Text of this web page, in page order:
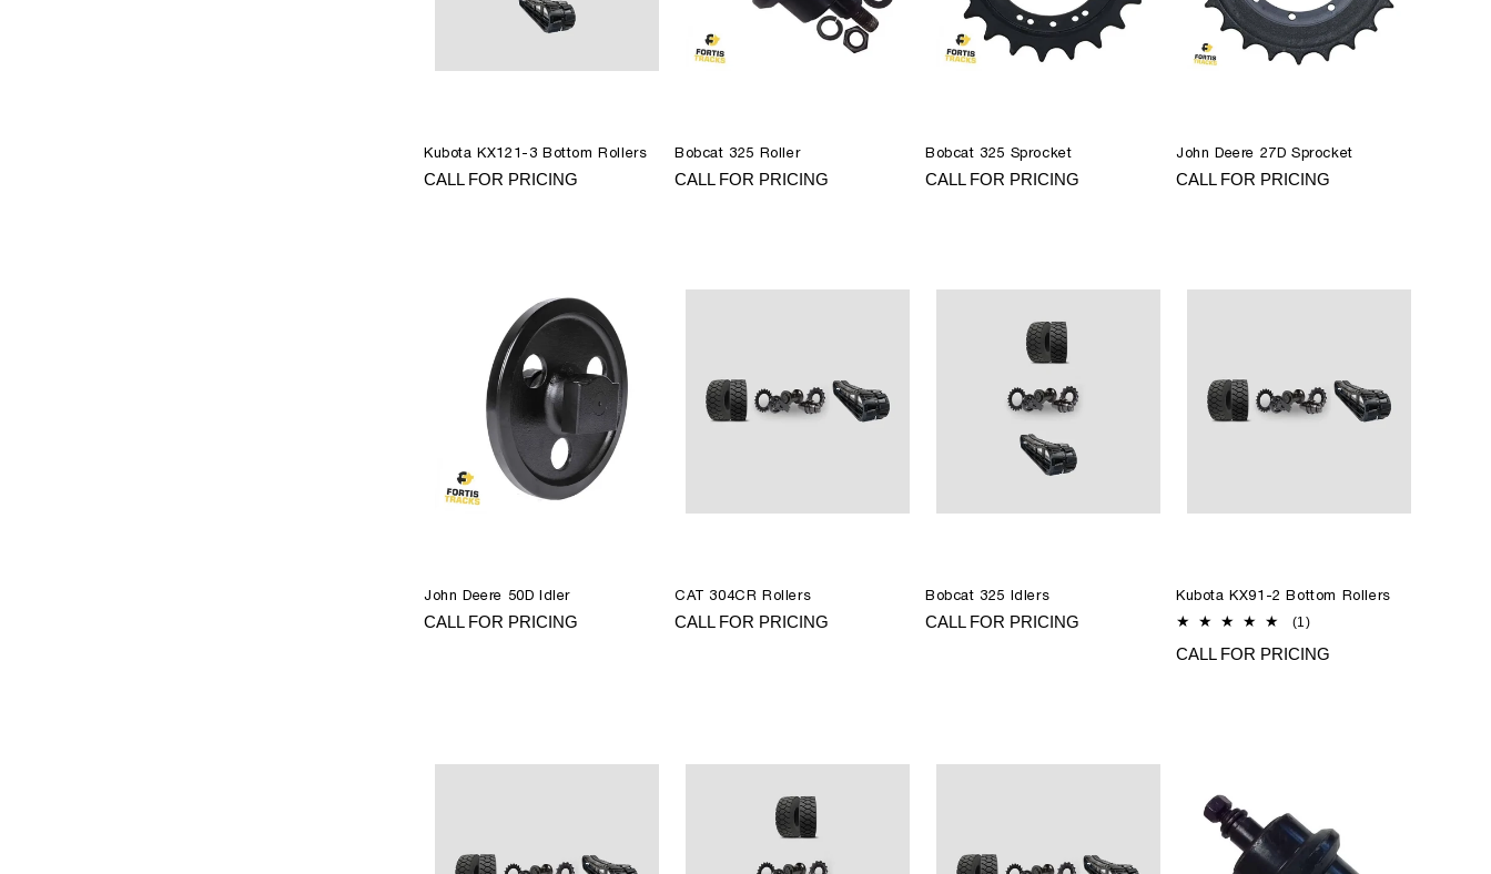
Kubota KX121-3 Bottom Rollers
CALL FOR PRICING
Bobcat 325 Roller
CALL FOR PRICING
Bobcat 325 Sprocket
CALL FOR PRICING
John Deere 27D Sprocket
CALL FOR PRICING
John Deere 50D Idler
CALL FOR PRICING
CAT 304CR Rollers
CALL FOR PRICING
Bobcat 325 Idlers
CALL FOR PRICING
Kubota KX91-2 Bottom Rollers
(1)1
reviews
CALL FOR PRICING